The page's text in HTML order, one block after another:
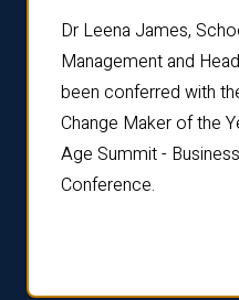
Dr Leena James,
Management and
been conferred with
Change Maker of the
Age Summit -
Conference.